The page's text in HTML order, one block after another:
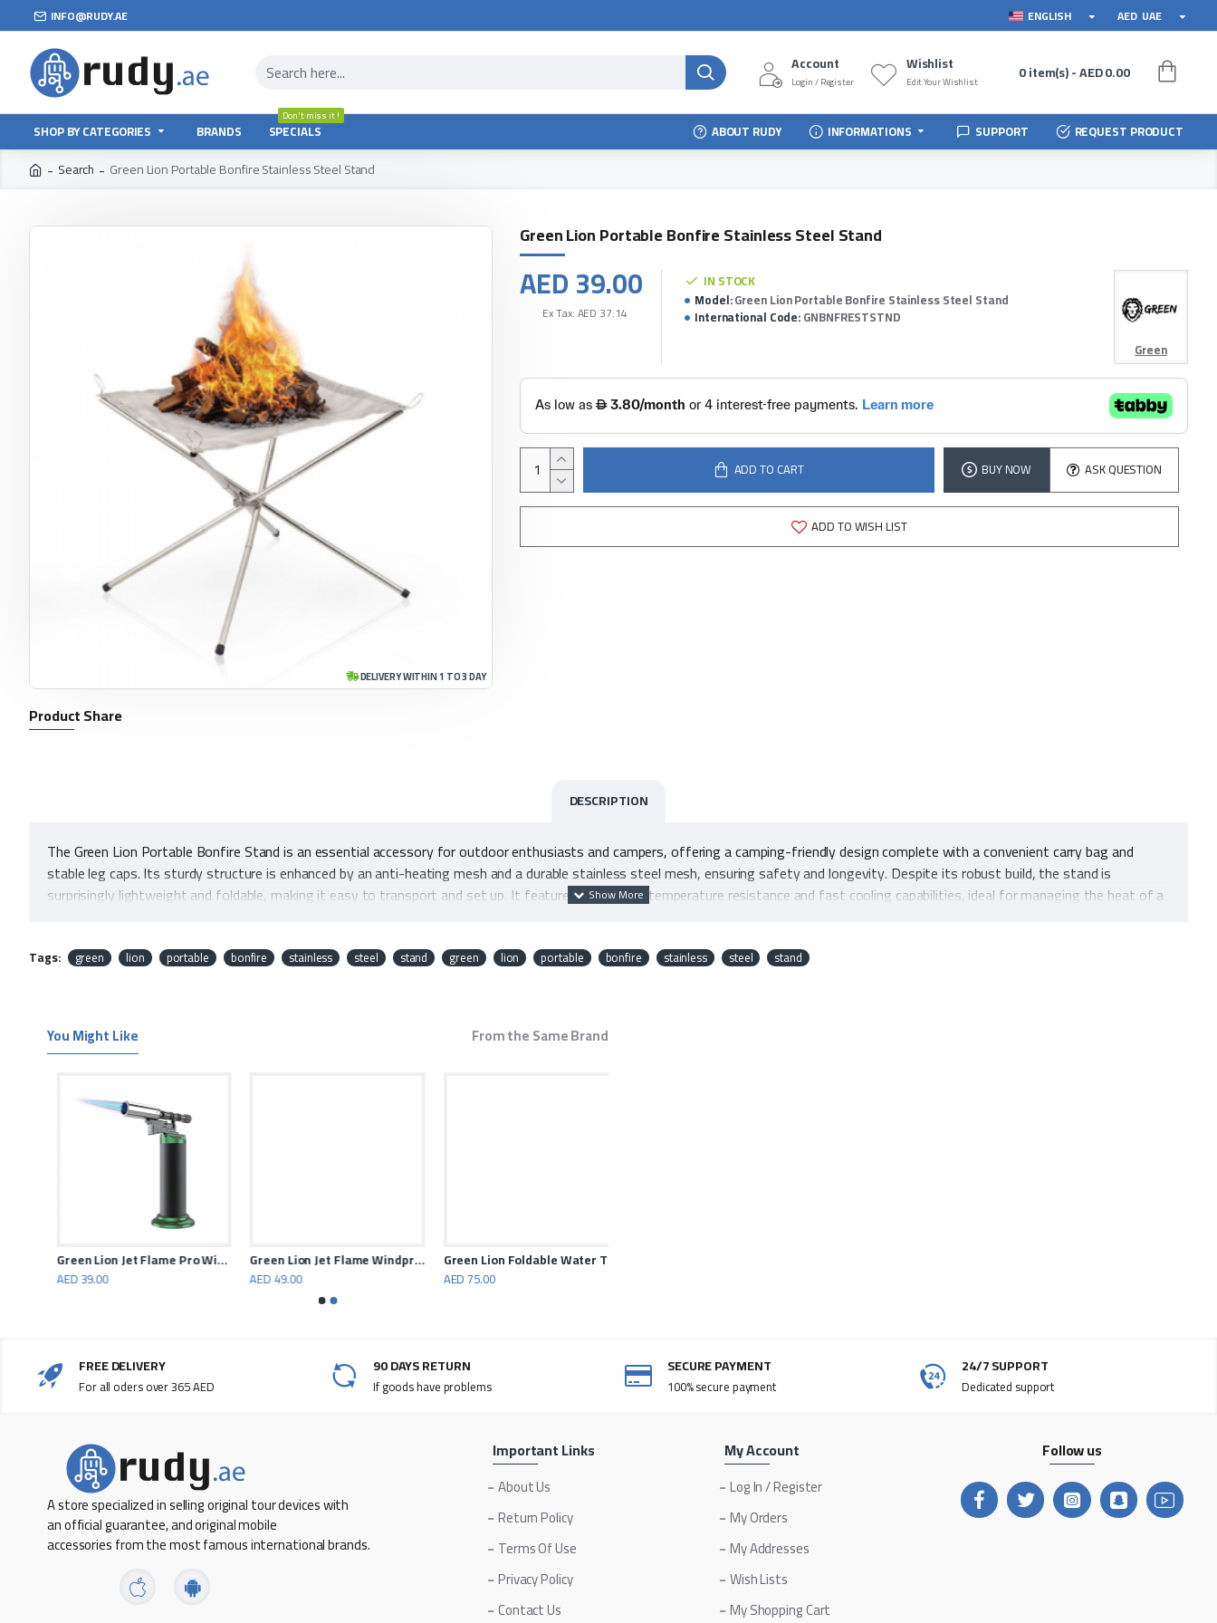
INFO@RUDY.AE ENGLISH AED UAE
Account
Login / Register
Wishlist
Edit Your Wishlist 0 item(s) - AED 0.00
SHOP BY CATEGORIES BRANDS SPECIALS
Don't miss it !
ABOUT RUDY INFORMATIONS SUPPORT REQUEST PRODUCT
Search Green Lion Portable Bonfire Stainless Steel Stand
DELIVERY WITHIN 1 TO 3 DAY
Product Share
Green Lion Portable Bonfire Stainless Steel Stand
AED 39.00
Ex Tax: AED 37.14
IN STOCK
Model:Green Lion Portable Bonfire Stainless Steel Stand
International Code:GNBNFRESTSTND
Green
ADD TO CART BUY NOW ASK QUESTION
ADD TO WISH LIST
DESCRIPTION
The Green Lion Portable Bonfire Stand is an essential accessory for outdoor enthusiasts and campers, offering a camping-friendly design complete with a convenient carry bag and
stable leg caps. Its sturdy structure is enhanced by an anti-heating mesh and a durable stainless steel mesh, ensuring safety and longevity. Despite its robust build, the stand is
surprisingly lightweight and foldable, making it easy to transport and set up. It features impressive temperature resistance and fast cooling capabilities, ideal for managing the heat of a
Camping Friendly
Leg Caps
Stainless Steel Mesh
Light Weight
Foldable Stand
Fast Cooling
Sturdy Structure
Tags: green lion portable bonfire stainless steel stand green lion portable bonfire stainless steel stand
You Might Like From the Same Brand
Green Lion Jet Flame Pro Windproof Lighter
AED 39.00
Green Lion Jet Flame Windproof Lighter
AED 49.00
Green Lion Foldable Water Tank 10L
AED 75.00
FREE DELIVERY
For all oders over 365 AED
90 DAYS RETURN
If goods have problems
SECURE PAYMENT
100% secure payment
24/7 SUPPORT
Dedicated support
A store specialized in selling original tour devices with
an official guarantee, and original mobile
accessories from the most famous international brands.
Important Links
About Us
Return Policy
Terms Of Use
Privacy Policy
Contact Us
My Account
Log In / Register
My Orders
My Addresses
Wish Lists
My Shopping Cart
Follow us